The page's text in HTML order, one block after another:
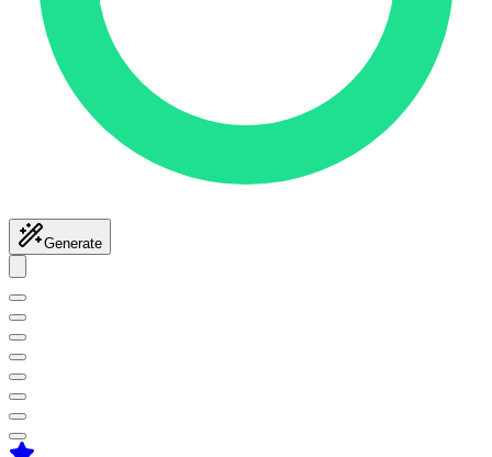
Generate